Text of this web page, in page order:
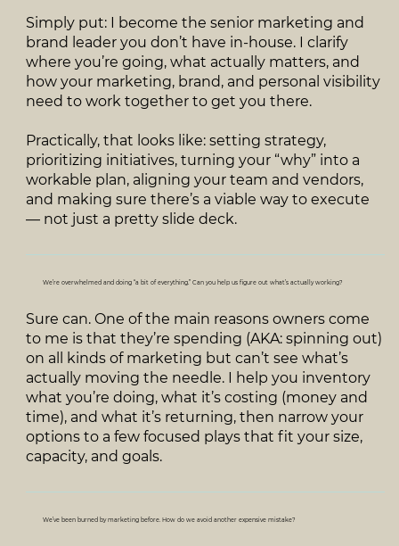
Simply put: I become the senior marketing and
brand leader you don’t have in‑house. I clarify
where you’re going, what actually matters, and
how your marketing, brand, and personal visibility
need to work together to get you there.
Practically, that looks like: setting strategy,
prioritizing initiatives, turning your “why” into a
workable plan, aligning your team and vendors,
and making sure there’s a viable way to execute
— not just a pretty slide deck.
We’re overwhelmed and doing “a bit of everything.” Can you help us figure out what’s actually working?
Sure can. One of the main reasons owners come
to me is that they’re spending (AKA: spinning out)
on all kinds of marketing but can’t see what’s
actually moving the needle. I help you inventory
what you’re doing, what it’s costing (money and
time), and what it’s returning, then narrow your
options to a few focused plays that fit your size,
capacity, and goals.
We’ve been burned by marketing before. How do we avoid another expensive mistake?